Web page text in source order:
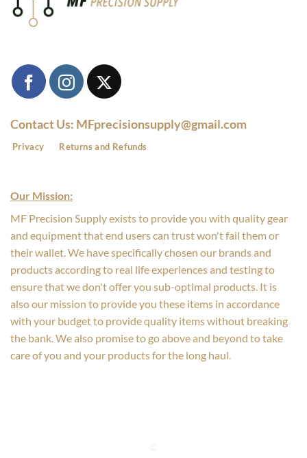
Contact Us: MFprecisionsupply@gmail.com
Privacy Returns and Refunds
Our Mission:
MF Precision Supply exists to provide you with quality gear
and equipment that end users can trust won't fail them or
their wallet. We have specifically chosen our brands and
products according to real life experiences and testing to
ensure that we don't offer you sub-optimal products. It is
also our mission to provide you these items in accordance
with your budget to provide quality items without breaking
the bank. We also promise to go above and beyond to take
care of you and your products for the long haul.